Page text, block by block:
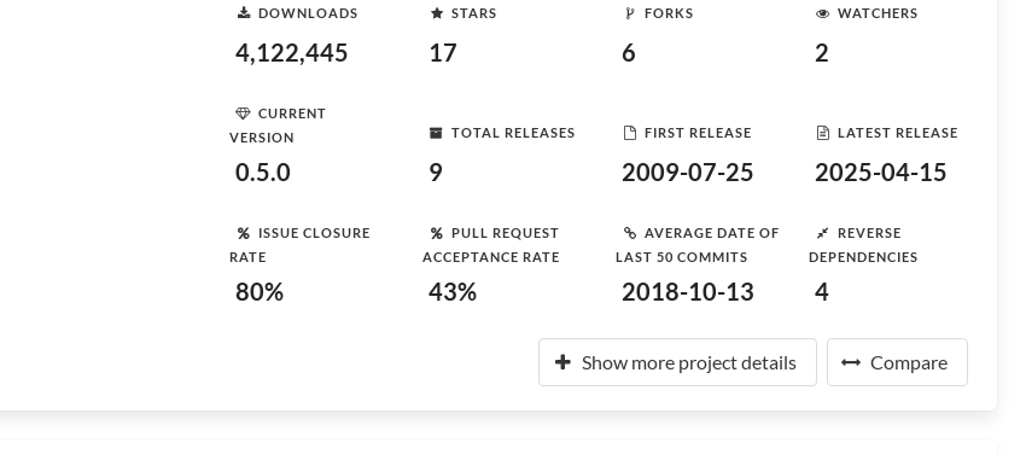
DOWNLOADS
4,122,445
STARS
17
FORKS
6
WATCHERS
2
CURRENT
VERSION
0.5.0
TOTAL RELEASES
9
FIRST RELEASE
2009-07-25
LATEST RELEASE
2025-04-15
ISSUE CLOSURE
RATE
80%
PULL REQUEST
ACCEPTANCE RATE
43%
AVERAGE DATE OF
LAST 50 COMMITS
2018-10-13
REVERSE
DEPENDENCIES
4
Show more project details Compare